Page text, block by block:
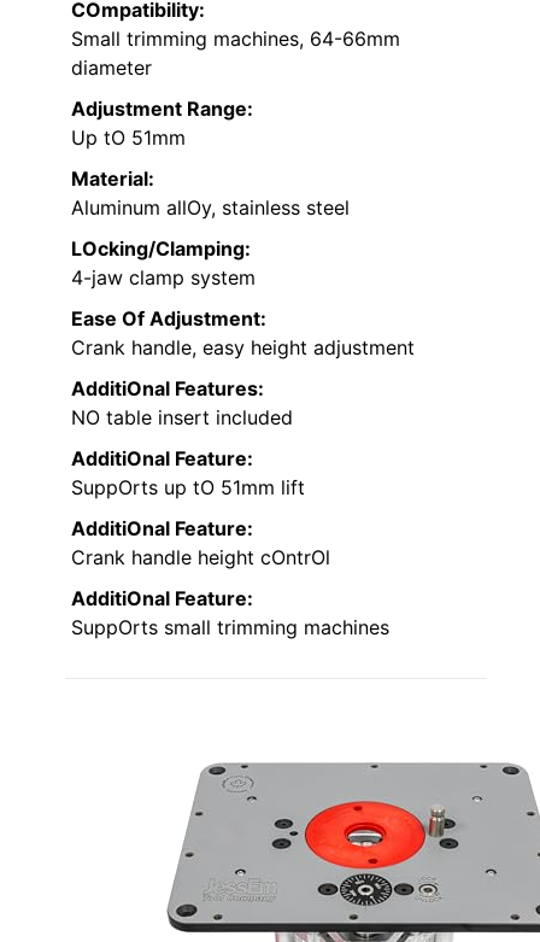
COmpatibility:
Small trimming machines, 64-66mm
diameter
Adjustment Range:
Up tO 51mm
Material:
Aluminum allOy, stainless steel
LOcking/Clamping:
4-jaw clamp system
Ease Of Adjustment:
Crank handle, easy height adjustment
AdditiOnal Features:
NO table insert included
AdditiOnal Feature:
SuppOrts up tO 51mm lift
AdditiOnal Feature:
Crank handle height cOntrOl
AdditiOnal Feature:
SuppOrts small trimming machines